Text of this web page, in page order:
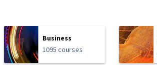
Business
1095 courses